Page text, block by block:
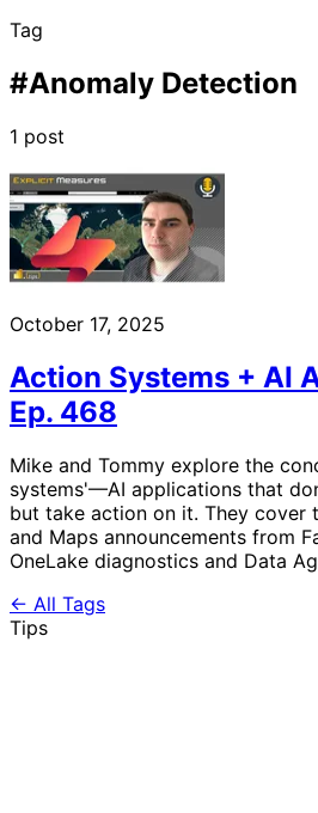
Tag
#Anomaly Detection
1 post
October 17, 2025
Action Systems + AI
Ep. 468
Mike and Tommy explore the
systems'—AI applications that
but take action on it. They cover
and Maps announcements from
OneLake diagnostics and Data
← All Tags
Tips